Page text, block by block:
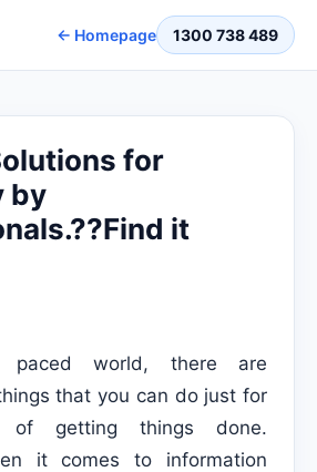
← Homepage 1300 738 489
for
by
it
world, there are
that you can do just for
of getting things done.
it comes to information